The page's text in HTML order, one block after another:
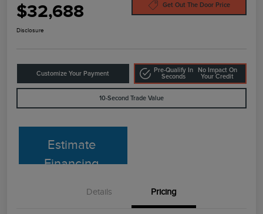
$32,688 Get Out The Door Price
Disclosure
Customize Your Payment
Pre-Qualify In
Seconds
No Impact On
Your Credit
10-Second Trade Value
Estimate
Financing
Details Pricing